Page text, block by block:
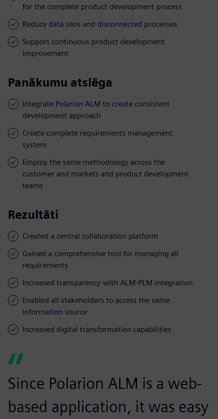
for the complete product development process
Reduce data silos and disconnected processes
Support continuous product development
improvement
Panākumu atslēga
Integrate Polarion ALM to create consistent
development approach
Create complete requirements management
system
Employ the same methodology across the
customer and markets and product development
teams
Rezultāti
Created a central collaboration platform
Gained a comprehensive tool for managing all
requirements
Increased transparency with ALM-PLM integration
Enabled all stakeholders to access the same
information source
Increased digital transformation capabilities
Since Polarion ALM is a web-
based application, it was easy